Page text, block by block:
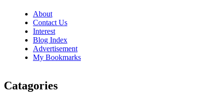
About
Contact Us
Interest
Blog Index
Advertisement
My Bookmarks
Catagories